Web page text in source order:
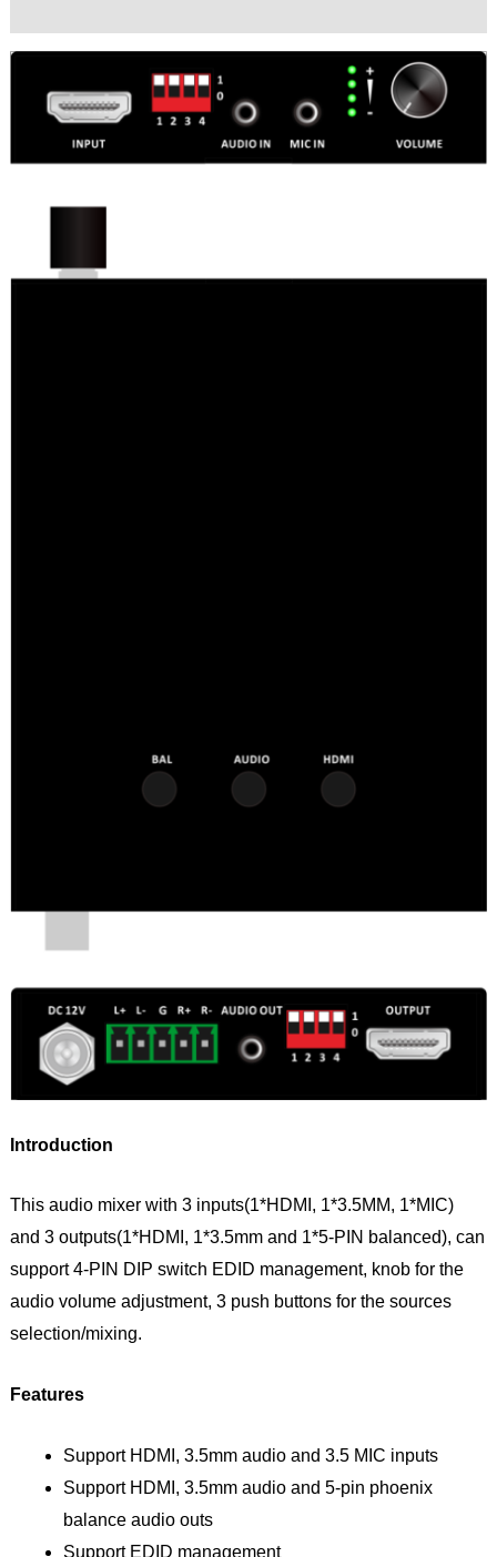
Introduction
This audio mixer with 3 inputs(1*HDMI, 1*3.5MM, 1*MIC)
and 3 outputs(1*HDMI, 1*3.5mm and 1*5-PIN balanced), can
support 4-PIN DIP switch EDID management, knob for the
audio volume adjustment, 3 push buttons for the sources
selection/mixing.
Features
Support HDMI, 3.5mm audio and 3.5 MIC inputs
Support HDMI, 3.5mm audio and 5-pin phoenix
balance audio outs
Support EDID management